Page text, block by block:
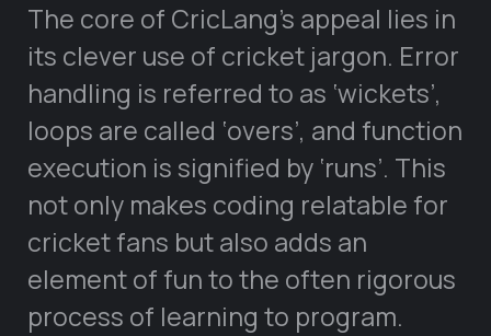
The core of CricLang’s appeal lies in
its clever use of cricket jargon. Error
handling is referred to as ‘wickets’,
loops are called ‘overs’, and function
execution is signified by ‘runs’. This
not only makes coding relatable for
cricket fans but also adds an
element of fun to the often rigorous
process of learning to program.